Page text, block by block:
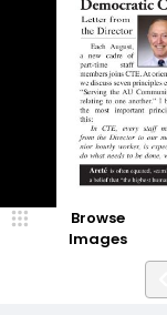
Browse
Images